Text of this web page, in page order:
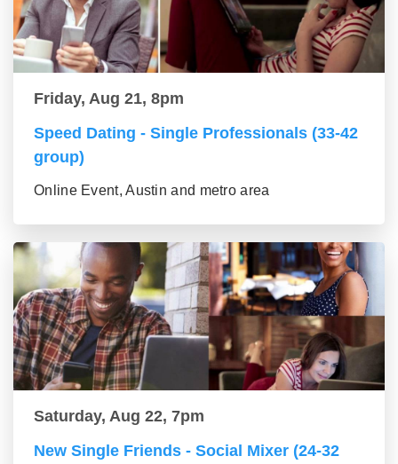
Friday, Aug 21, 8pm
Speed Dating - Single Professionals (33-42
group)
Online Event, Austin and metro area
Saturday, Aug 22, 7pm
New Single Friends - Social Mixer (24-32